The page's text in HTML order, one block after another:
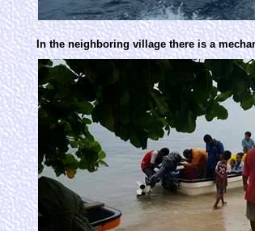
In the neighboring village there is a